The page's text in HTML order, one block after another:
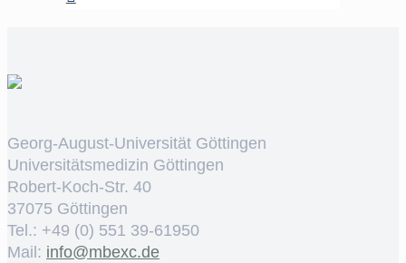
Georg-August-Universität Göttingen
Universitätsmedizin Göttingen
Robert-Koch-Str. 40
37075 Göttingen
Tel.: +49 (0) 551 39-61950
Mail: ed.cxebm@ofni